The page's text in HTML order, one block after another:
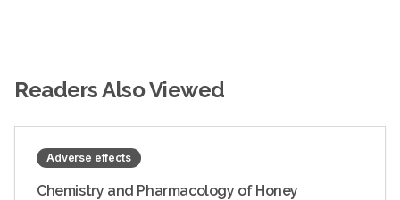
Readers Also Viewed
Adverse effects
Chemistry and Pharmacology of Honey